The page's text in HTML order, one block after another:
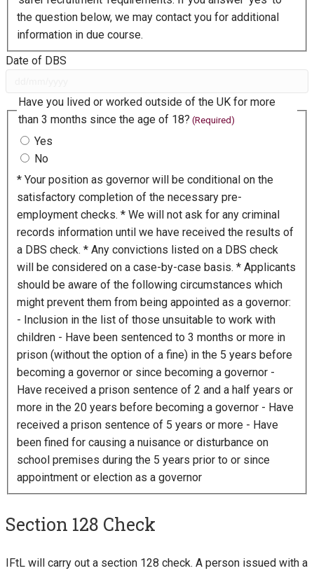
the question below, we may contact you for additional
information in due course.
Date of DBS
Have you lived or worked outside of the UK for more
than 3 months since the age of 18? (Required)
Yes
No
* Your position as governor will be conditional on the
satisfactory completion of the necessary pre-
employment checks. * We will not ask for any criminal
records information until we have received the results of
a DBS check. * Any convictions listed on a DBS check
will be considered on a case-by-case basis. * Applicants
should be aware of the following circumstances which
might prevent them from being appointed as a governor:
- Inclusion in the list of those unsuitable to work with
children - Have been sentenced to 3 months or more in
prison (without the option of a fine) in the 5 years before
becoming a governor or since becoming a governor -
Have received a prison sentence of 2 and a half years or
more in the 20 years before becoming a governor - Have
received a prison sentence of 5 years or more - Have
been fined for causing a nuisance or disturbance on
school premises during the 5 years prior to or since
appointment or election as a governor
Section 128 Check
IFtL will carry out a section 128 check. A person issued with a